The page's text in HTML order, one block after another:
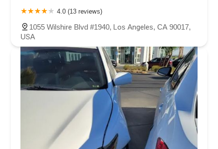
4.0 (13 reviews)
1055 Wilshire Blvd #1940, Los Angeles, CA 90017,
USA